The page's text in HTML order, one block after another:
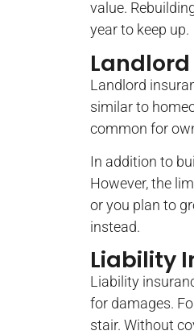
value.
year to keep up.
Landlord
similar to
common for
In addition to
However, the
or you plan to
instead.
Liability
Liability
for damages.
stair. Without